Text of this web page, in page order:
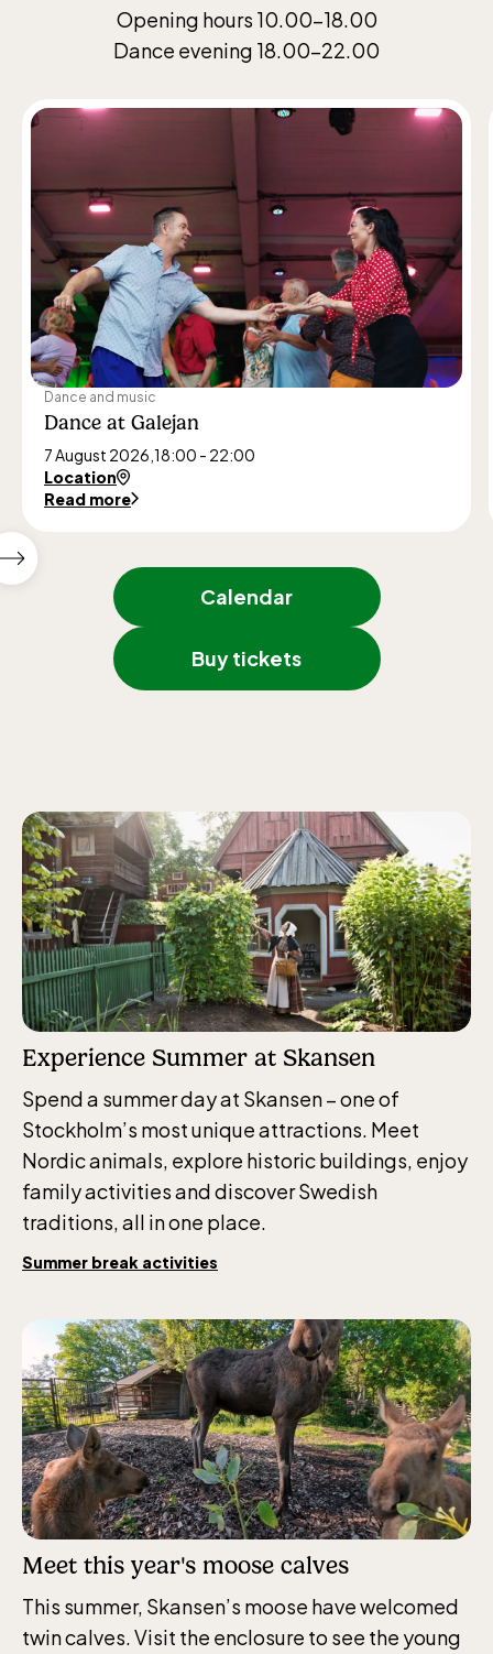
Opening hours 10.00–18.00
Dance evening 18.00–22.00
Dance and music
Dance at Galejan
7 August 2026, 18:00 - 22:00
Location
Read more
Show
next
Calendar
Buy tickets
Experience Summer at Skansen
Spend a summer day at Skansen – one of
Stockholm’s most unique attractions. Meet
Nordic animals, explore historic buildings, enjoy
family activities and discover Swedish
traditions, all in one place.
Summer break activities
Meet this year's moose calves
This summer, Skansen’s moose have welcomed
twin calves. Visit the enclosure to see the young